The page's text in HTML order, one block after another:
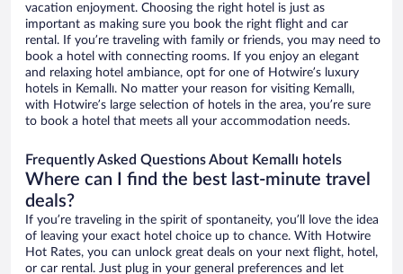
vacation enjoyment. Choosing the right hotel is just as
important as making sure you book the right flight and car
rental. If you’re traveling with family or friends, you may need to
book a hotel with connecting rooms. If you enjoy an elegant
and relaxing hotel ambiance, opt for one of Hotwire’s luxury
hotels in Kemallı. No matter your reason for visiting Kemallı,
with Hotwire’s large selection of hotels in the area, you’re sure
to book a hotel that meets all your accommodation needs.
Frequently Asked Questions About Kemallı hotels
Where can I find the best last-minute travel
deals?
If you’re traveling in the spirit of spontaneity, you’ll love the idea
of leaving your exact hotel choice up to chance. With Hotwire
Hot Rates, you can unlock great deals on your next flight, hotel,
or car rental. Just plug in your general preferences and let